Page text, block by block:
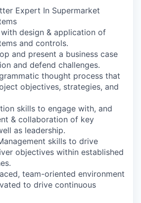
Expert In Supermarket
design & application of
and controls.
and present a business case
and defend challenges.
thought process that
objectives, strategies, and
skills to engage with, and
& collaboration of key
as leadership.
skills to drive
objectives within established
team-oriented environment
to drive continuous